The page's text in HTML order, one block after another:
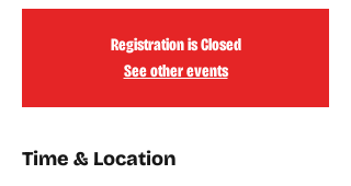
Registration is Closed
See other events
Time & Location